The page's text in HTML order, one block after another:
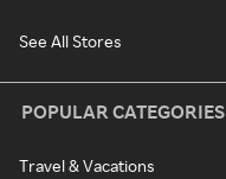
See All Stores
POPULAR CATEGORIES
Travel & Vacations